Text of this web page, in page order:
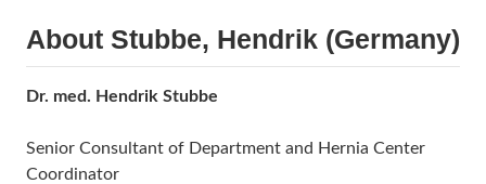
About Stubbe, Hendrik (Germany)
Dr. med. Hendrik Stubbe
Senior Consultant of Department and Hernia Center
Coordinator